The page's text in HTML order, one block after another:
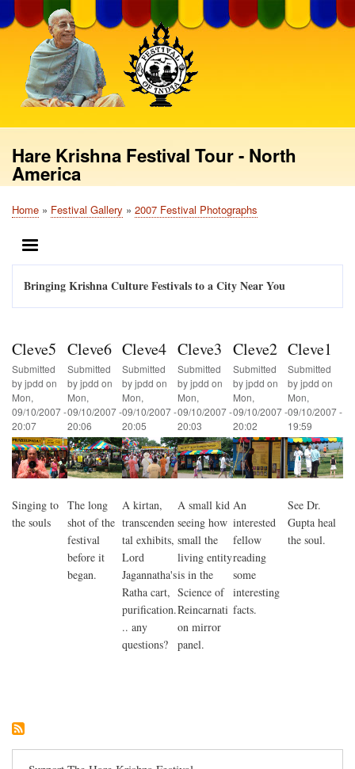
to
main
content
Hare Krishna Festival Tour - North
America
Breadcrumb
Home Festival Gallery 2007 Festival Photographs
Bringing Krishna Culture Festivals to a City Near You
Cleve5
Submitted
byjpdd on
Mon,
09/10/2007 -
20:07
Singing to
the souls
Cleve6
Submitted
byjpdd on
Mon,
09/10/2007 -
20:06
The long
shot of the
festival
before it
began.
Cleve4
Submitted
byjpdd on
Mon,
09/10/2007 -
20:05
A kirtan,
transcenden
tal exhibits,
Lord
Jagannatha's
Ratha cart,
purification.
.. any
questions?
Cleve3
Submitted
byjpdd on
Mon,
09/10/2007 -
20:03
A small kid
seeing how
small the
living entity
is in the
Science of
Reincarnati
on mirror
panel.
Cleve2
Submitted
byjpdd on
Mon,
09/10/2007 -
20:02
An
interested
fellow
reading
some
interesting
facts.
Cleve1
Submitted
byjpdd on
Mon,
09/10/2007 -
19:59
See Dr.
Gupta heal
the soul.